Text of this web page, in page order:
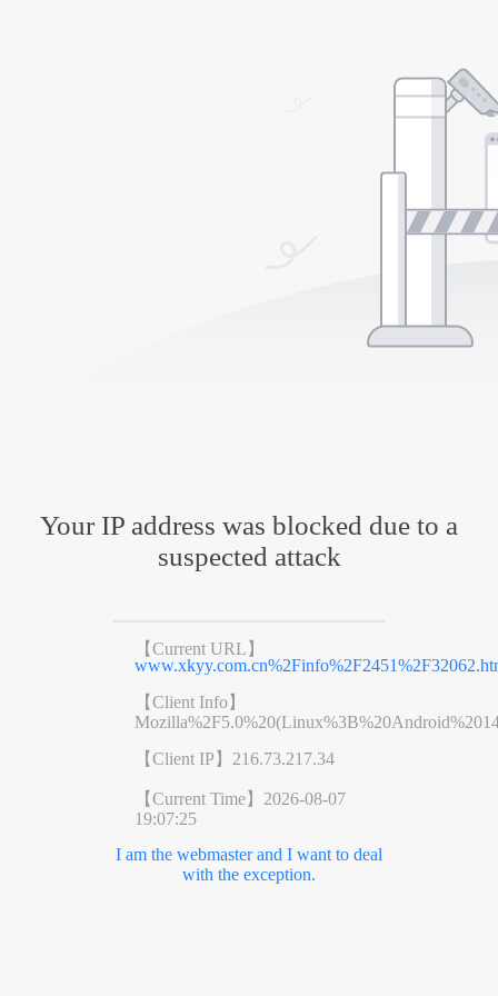
Your IP address was blocked due to a
suspected attack
【Current URL】
【Client Info】
【Client IP】 216.73.217.34
【Current Time】 2026-08-07
19:07:25
I am the webmaster and I want to deal
with the exception.